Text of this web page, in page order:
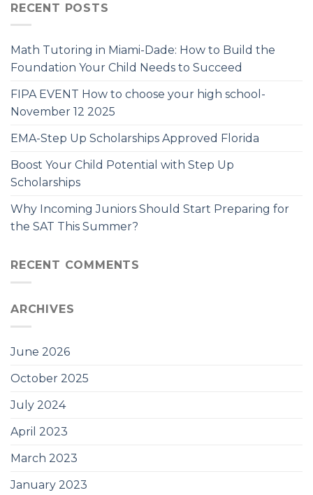
RECENT POSTS
Math Tutoring in Miami-Dade: How to Build the
Foundation Your Child Needs to Succeed
FIPA EVENT How to choose your high school-
November 12 2025
EMA-Step Up Scholarships Approved Florida
Boost Your Child Potential with Step Up
Scholarships
Why Incoming Juniors Should Start Preparing for
the SAT This Summer?
RECENT COMMENTS
ARCHIVES
June 2026
October 2025
July 2024
April 2023
March 2023
January 2023